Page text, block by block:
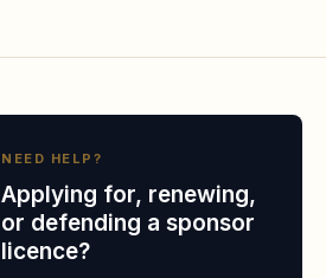
Almirall
Limited
NEED HELP?
Applying for, renewing,
or defending a sponsor
licence?